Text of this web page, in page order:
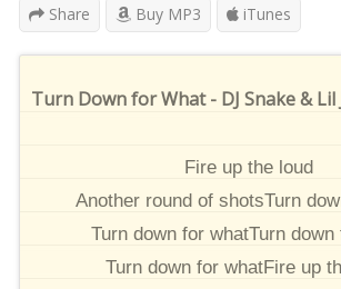
Share Buy MP3 iTunes
Turn Down for What - DJ Snake & Lil
Fire up the loud
Another round of shotsTurn
Turn down for whatTurn down
Turn down for whatFire up